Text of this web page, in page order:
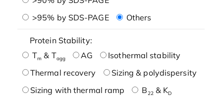
>95% by SDS-PAGE
Others
Protein Stability:
Tm & Tagg AG
Isothermal stability
Thermal recovery
Sizing & polydispersity
Sizing with thermal ramp
B22& KD